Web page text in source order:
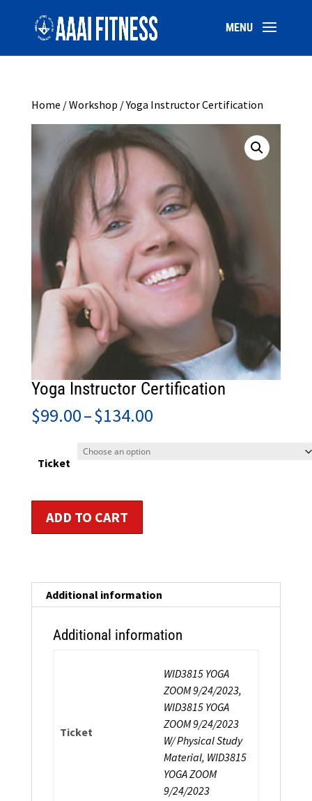
Home /Workshop / Yoga Instructor Certification
Yoga Instructor Certification
$99.00–$134.00Price
Ticket
Instructor
ADD TO CART
Additional information
Additional information
Ticket
WID3815 YOGA
ZOOM 9/24/2023,
WID3815 YOGA
ZOOM 9/24/2023
W/ Physical Study
Material, WID3815
YOGA ZOOM
9/24/2023